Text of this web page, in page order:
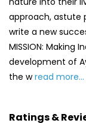
Ratings &
Amrita Mahato
Posted on: 30-11-
Rated